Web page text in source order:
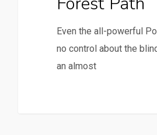
Even the all-powerful
no control about the
an almost